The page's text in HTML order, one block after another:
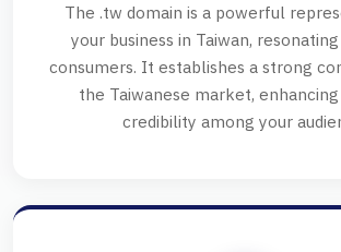
The .tw domain is a powerful
your business in Taiwan,
consumers. It establishes a strong
the Taiwanese market,
credibility among your